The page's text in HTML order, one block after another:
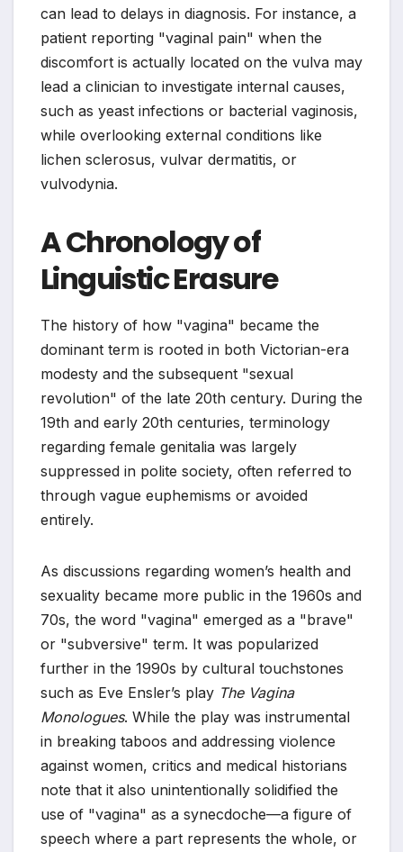
can lead to delays in diagnosis. For instance, a
patient reporting "vaginal pain" when the
discomfort is actually located on the vulva may
lead a clinician to investigate internal causes,
such as yeast infections or bacterial vaginosis,
while overlooking external conditions like
lichen sclerosus, vulvar dermatitis, or
vulvodynia.
A Chronology of
Linguistic Erasure
The history of how "vagina" became the
dominant term is rooted in both Victorian-era
modesty and the subsequent "sexual
revolution" of the late 20th century. During the
19th and early 20th centuries, terminology
regarding female genitalia was largely
suppressed in polite society, often referred to
through vague euphemisms or avoided
entirely.
As discussions regarding women’s health and
sexuality became more public in the 1960s and
70s, the word "vagina" emerged as a "brave"
or "subversive" term. It was popularized
further in the 1990s by cultural touchstones
such as Eve Ensler’s play The Vagina
Monologues. While the play was instrumental
in breaking taboos and addressing violence
against women, critics and medical historians
note that it also unintentionally solidified the
use of "vagina" as a synecdoche—a figure of
speech where a part represents the whole, or